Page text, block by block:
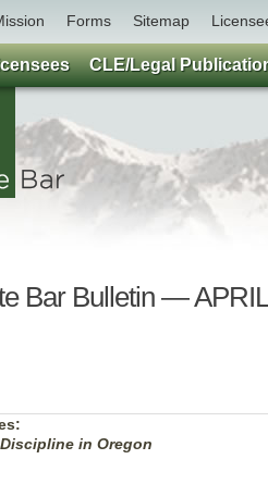
Forms Sitemap
Bar Bulletin —
in Oregon
CLE/Legal